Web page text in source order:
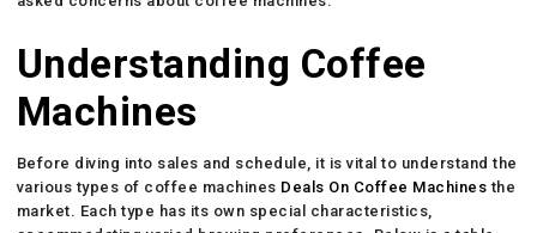
Understanding Coffee
Machines
Before diving into sales and schedule, it is vital to understand the
various types of coffee machines Deals On Coffee Machines the
market. Each type has its own special characteristics,